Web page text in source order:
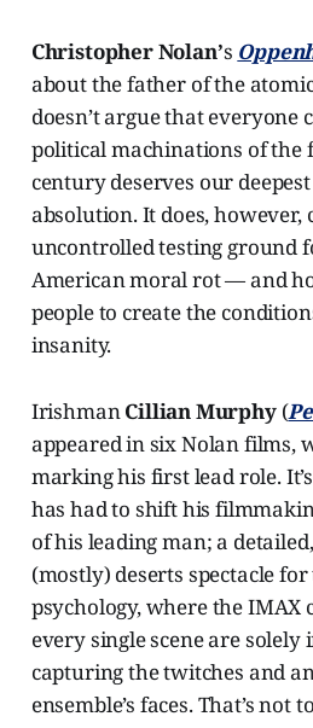
Christopher Nolan’s
about the father of the
doesn’t argue that everyone
political machinations of the
century deserves our
absolution. It does, however,
uncontrolled testing ground
American moral rot — and
people to create the
insanity.
IrishmanCillian Murphy(
appeared in six Nolan films,
marking his first lead role.
has had to shift his
of his leading man; a
(mostly) deserts spectacle
psychology, where the IMAX
every single scene are solely
capturing the twitches and
ensemble’s faces. That’s not